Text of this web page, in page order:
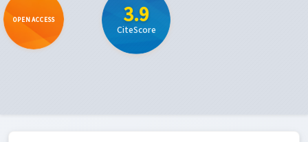
OPEN ACCESS 3.9
CiteScore